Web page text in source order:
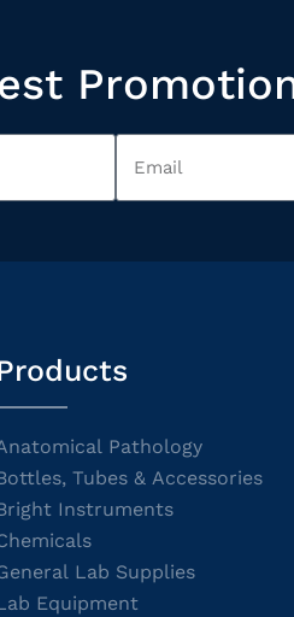
Pathology
Tubes & Accessories
Instruments
Lab Supplies
Equipment